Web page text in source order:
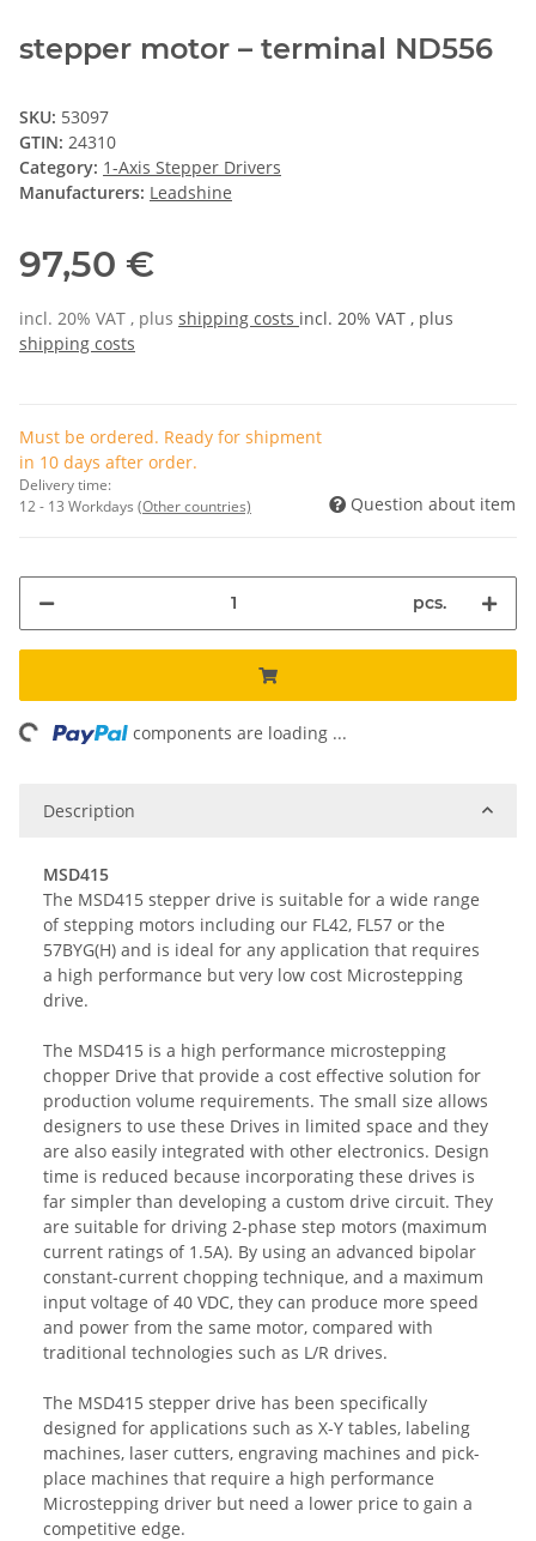
stepper motor – terminal ND556
SKU: 53097
GTIN: 24310
Category: 1-Axis Stepper Drivers
Manufacturers: Leadshine
97,50 €
incl. 20% VAT , plus shipping costs incl. 20% VAT , plus
shipping costs
Must be ordered. Ready for shipment
in 10 days after order.
Delivery time:
12 - 13 Workdays (Other countries) Question about item
pcs.
components are loading ...
Description
MSD415
The MSD415 stepper drive is suitable for a wide range
of stepping motors including our FL42, FL57 or the
57BYG(H) and is ideal for any application that requires
a high performance but very low cost Microstepping
drive.
The MSD415 is a high performance microstepping
chopper Drive that provide a cost effective solution for
production volume requirements. The small size allows
designers to use these Drives in limited space and they
are also easily integrated with other electronics. Design
time is reduced because incorporating these drives is
far simpler than developing a custom drive circuit. They
are suitable for driving 2-phase step motors (maximum
current ratings of 1.5A). By using an advanced bipolar
constant-current chopping technique, and a maximum
input voltage of 40 VDC, they can produce more speed
and power from the same motor, compared with
traditional technologies such as L/R drives.
The MSD415 stepper drive has been specifically
designed for applications such as X-Y tables, labeling
machines, laser cutters, engraving machines and pick-
place machines that require a high performance
Microstepping driver but need a lower price to gain a
competitive edge.